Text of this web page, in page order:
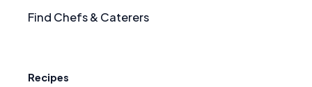
Find Chefs & Caterers
Recipes